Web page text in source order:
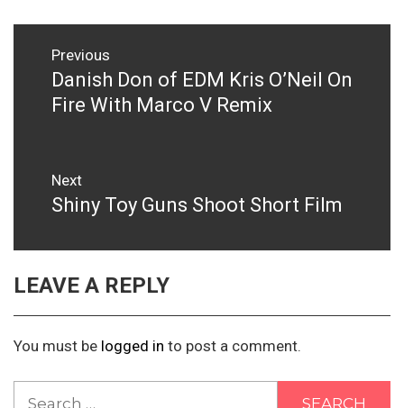
Post
navigation
Previous
Previous
post:
Danish Don of EDM Kris O’Neil On
Fire With Marco V Remix
Next
Next
Shiny Toy Guns Shoot Short Film
LEAVE A REPLY
You must be logged in to post a comment.